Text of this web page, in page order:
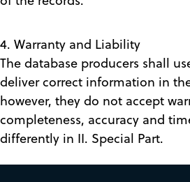
4. Warranty and Liability
The database producers shall
deliver correct information in
however, they do not accept
completeness, accuracy and
differently in II. Special Part.